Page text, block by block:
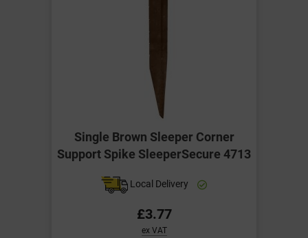
Single Brown Sleeper Corner
Support Spike SleeperSecure 4713
Local Delivery
£3.77
ex VAT